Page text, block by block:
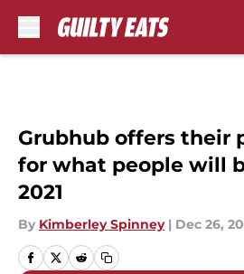
Grubhub offers their
for what people will
2021
By Kimberley Spinney | Dec 26,